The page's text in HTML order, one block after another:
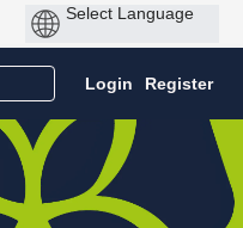
Login Register